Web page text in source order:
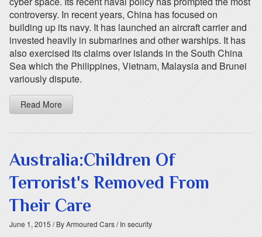
controversy. In recent years, China has focused on
building up its navy. It has launched an aircraft carrier and
invested heavily in submarines and other warships. It has
also exercised its claims over islands in the South China
Sea which the Philippines, Vietnam, Malaysia and Brunei
variously dispute.
Read More
Australia:Children Of
Terrorist's Removed From
Their Care
June 1, 2015 / By Armoured Cars/ In security